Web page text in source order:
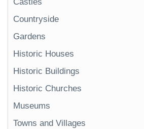
Countryside
Gardens
Historic Houses
Historic Buildings
Historic Churches
Museums
Towns and Villages